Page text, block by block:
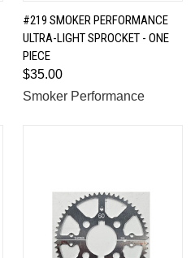
#219 SMOKER PERFORMANCE
ULTRA-LIGHT SPROCKET - ONE
PIECE
$35.00
Smoker Performance